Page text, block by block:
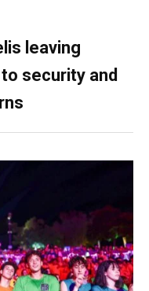
leaving
security and